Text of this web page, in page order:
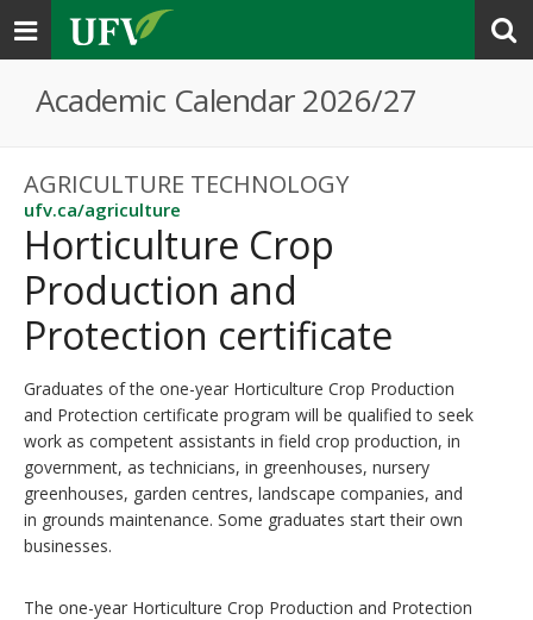
Toggle
navigation
Academic Calendar 2026/27
AGRICULTURE TECHNOLOGY
ufv.ca/agriculture
Horticulture Crop
Production and
Protection certificate
Graduates of the one-year Horticulture Crop Production
and Protection certificate program will be qualified to seek
work as competent assistants in field crop production, in
government, as technicians, in greenhouses, nursery
greenhouses, garden centres, landscape companies, and
in grounds maintenance. Some graduates start their own
businesses.
The one-year Horticulture Crop Production and Protection